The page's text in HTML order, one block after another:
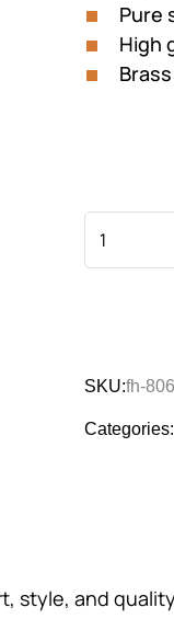
Pure
High
SKU:fh-
Categories:
style, and